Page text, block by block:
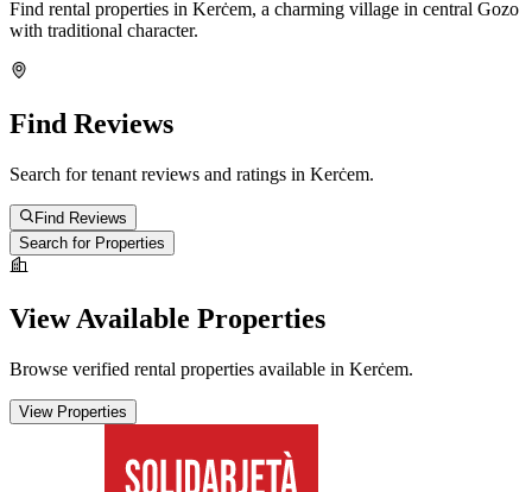
Find rental properties in Kerċem, a charming village in central Gozo
with traditional character.
Find Reviews
Search for tenant reviews and ratings in Kerċem.
Find Reviews
Search for Properties
View Available Properties
Browse verified rental properties available in Kerċem.
View Properties